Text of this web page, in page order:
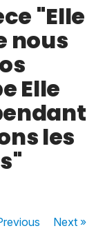
"Elle
nous
Elle
les
Next»